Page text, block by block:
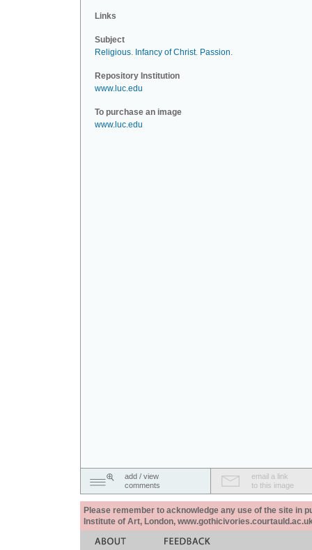
Links
Subject
Religious. Infancy of Christ. Passion.
Repository Institution
www.luc.edu
To purchase an image
www.luc.edu
add / view
comments
email a link
to this image
Please remember to acknowledge any use of the site in
Institute of Art, London,